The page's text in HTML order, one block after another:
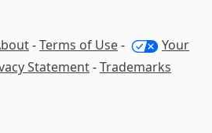
-Terms of Use-
Your
Statement-Trademarks